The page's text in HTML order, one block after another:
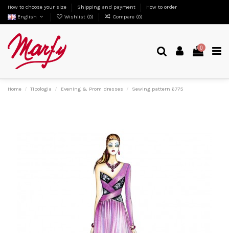
How to choose your size Shipping and payment
How to order
English
Wishlist (0) Compare (0)
0
Home Tipologia Evening & Prom dresses Sewing pattern 6775